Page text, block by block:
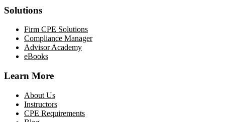
Solutions
Firm CPE Solutions
Compliance Manager
Advisor Academy
eBooks
Learn More
About Us
Instructors
CPE Requirements